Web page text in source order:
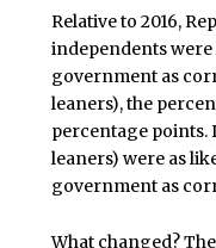
Relative to 2016,
independents were
government as
leaners), the
percentage points.
leaners) were as
government as
What changed?